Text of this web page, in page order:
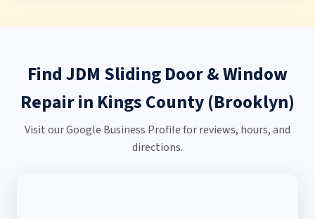
Find JDM Sliding Door & Window
Repair in Kings County (Brooklyn)
Visit our Google Business Profile for reviews, hours, and
directions.